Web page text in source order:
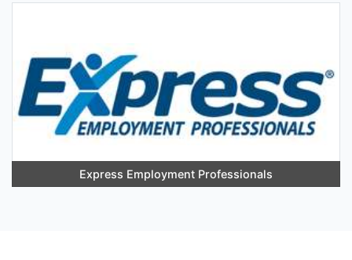
Express Employment Professionals